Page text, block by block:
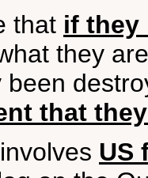
that if they
they
been
that
US